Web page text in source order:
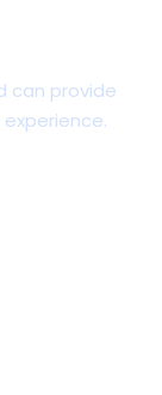
can provide